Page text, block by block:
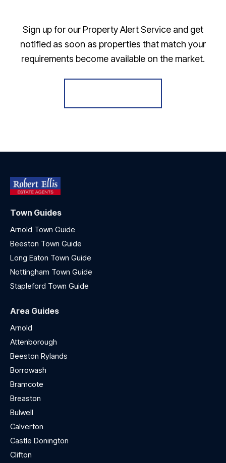
Sign up for our Property Alert Service and get
notified as soon as properties that match your
requirements become available on the market.
Town Guides
Arnold Town Guide
Beeston Town Guide
Long Eaton Town Guide
Nottingham Town Guide
Stapleford Town Guide
Area Guides
Arnold
Attenborough
Beeston Rylands
Borrowash
Bramcote
Breaston
Bulwell
Calverton
Castle Donington
Clifton